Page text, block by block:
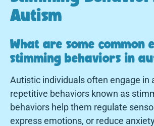
Autism
What are some common
stimming behaviors in
Autistic individuals often engage in
repetitive behaviors known as
behaviors help them regulate
express emotions, or reduce